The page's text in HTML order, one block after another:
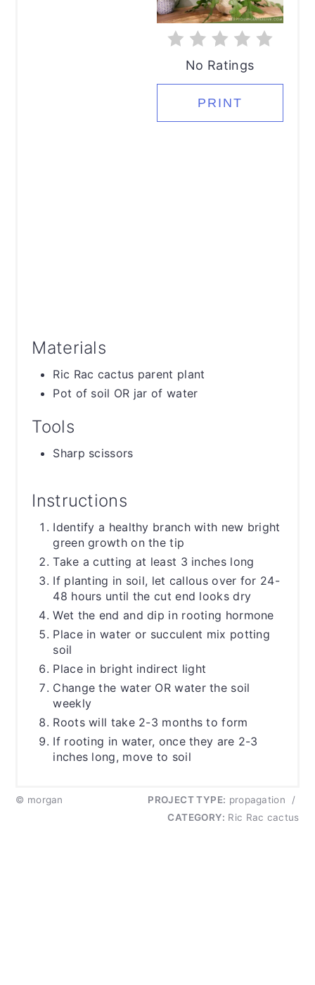
No Ratings
PRINT
Materials
Ric Rac cactus parent plant
Pot of soil OR jar of water
Tools
Sharp scissors
Instructions
Identify a healthy branch with new bright
green growth on the tip
Take a cutting at least 3 inches long
If planting in soil, let callous over for 24-
48 hours until the cut end looks dry
Wet the end and dip in rooting hormone
Place in water or succulent mix potting
soil
Place in bright indirect light
Change the water OR water the soil
weekly
Roots will take 2-3 months to form
If rooting in water, once they are 2-3
inches long, move to soil
© morgan PROJECT TYPE: propagation
/
CATEGORY: Ric Rac cactus